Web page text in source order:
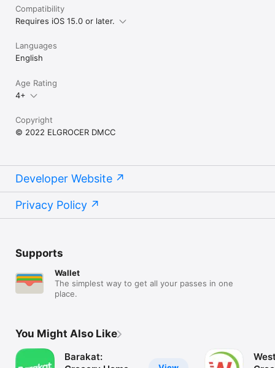
Compatibility
Requires iOS 15.0 or later.
Languages
English
Age Rating
4+
Copyright
© 2022 ELGROCER DMCC
Developer Website
Privacy Policy
Supports
Wallet
The simplest way to get all your passes in one
place.
You Might Also Like
Barakat: